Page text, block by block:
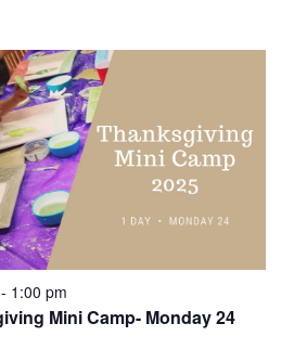
- 1:00 pm
Mini Camp- Monday 24